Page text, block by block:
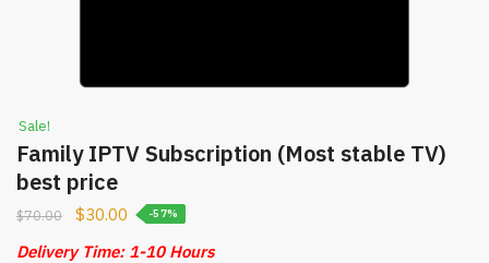
Sale!
Family IPTV Subscription (Most stable TV)
best price
$70.00 $30.00 -57%
Delivery Time: 1-10 Hours